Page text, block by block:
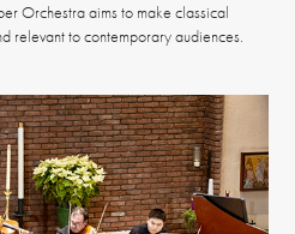
Orchestra aims to make classical
relevant to contemporary audiences.